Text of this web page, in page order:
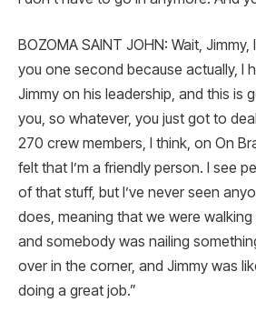
BOZOMA SAINT JOHN: Wait,
you one second because actually, I
Jimmy on his leadership, and this is
you, so whatever, you just got to
270 crew members, I think, on On
felt that I’m a friendly person. I see
of that stuff, but I’ve never seen
does, meaning that we were
and somebody was nailing
over in the corner, and Jimmy was
doing a great job.”